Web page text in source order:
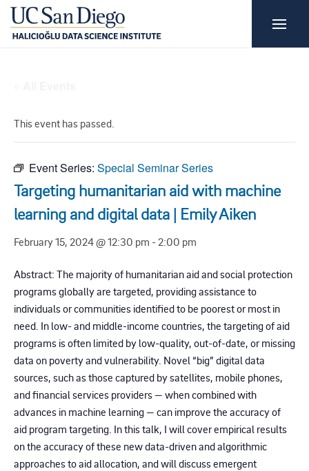
This event has passed.
Event Series: Special Seminar Series
Targeting humanitarian aid with machine
learning and digital data | Emily Aiken
February 15, 2024 @ 12:30 pm -2:00 pm
Abstract: The majority of humanitarian aid and social protection
programs globally are targeted, providing assistance to
individuals or communities identified to be poorest or most in
need. In low- and middle-income countries, the targeting of aid
programs is often limited by low-quality, out-of-date, or missing
data on poverty and vulnerability. Novel “big” digital data
sources, such as those captured by satellites, mobile phones,
and financial services providers — when combined with
advances in machine learning — can improve the accuracy of
aid program targeting. In this talk, I will cover empirical results
on the accuracy of these new data-driven and algorithmic
approaches to aid allocation, and will discuss emergent